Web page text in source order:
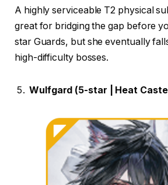
A highly serviceable T2 physical
great for bridging the gap before
star Guards, but she eventually
high-difficulty bosses.
Wulfgard (5-star | Heat